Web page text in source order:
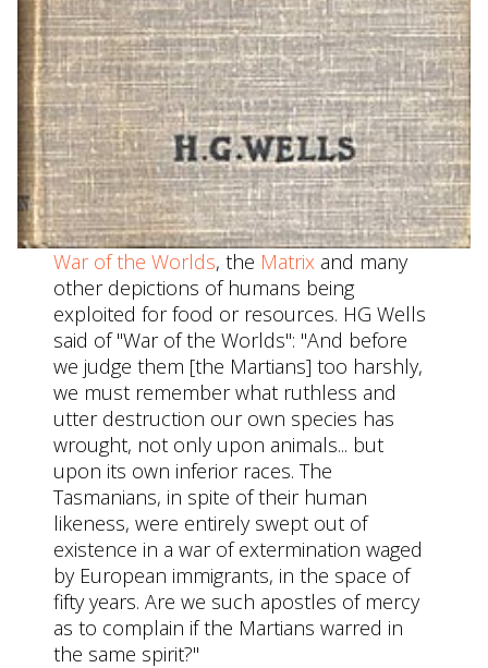
War of the Worlds, the Matrix and many
other depictions of humans being
exploited for food or resources. HG Wells
said of "War of the Worlds": "And before
we judge them [the Martians] too harshly,
we must remember what ruthless and
utter destruction our own species has
wrought, not only upon animals... but
upon its own inferior races. The
Tasmanians, in spite of their human
likeness, were entirely swept out of
existence in a war of extermination waged
by European immigrants, in the space of
fifty years. Are we such apostles of mercy
as to complain if the Martians warred in
the same spirit?"